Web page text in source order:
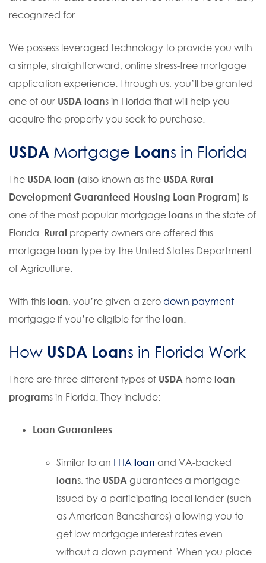
recognized for.
We possess leveraged technology to provide you with
a simple, straightforward, online stress-free mortgage
application experience. Through us, you’ll be granted
one of our USDA loans in Florida that will help you
acquire the property you seek to purchase.
USDA Mortgage Loans in Florida
The USDA loan (also known as the USDA Rural
Development Guaranteed Housing Loan Program) is
one of the most popular mortgage loans in the state of
Florida. Rural property owners are offered this
mortgage loan type by the United States Department
of Agriculture.
With this loan, you’re given a zero down payment
mortgage if you’re eligible for the loan.
How USDA Loans in Florida Work
There are three different types of USDA home loan
programs in Florida. They include:
Loan Guarantees
Similar to an FHA loan and VA-backed
loans, the USDA guarantees a mortgage
issued by a participating local lender (such
as American Bancshares) allowing you to
get low mortgage interest rates even
without a down payment. When you place